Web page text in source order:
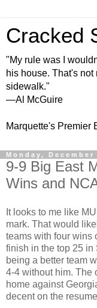
Cracked
"My rule was I
his house. That's
sidewalk."
—Al McGuire
Marquette's Premier
Monday, December
9-9 Big East
Wins and
It looks to me like
mark. That would
teams with four wins
finish in the top 25 in
being a better team
4-4 without him. The
home against
decent on the